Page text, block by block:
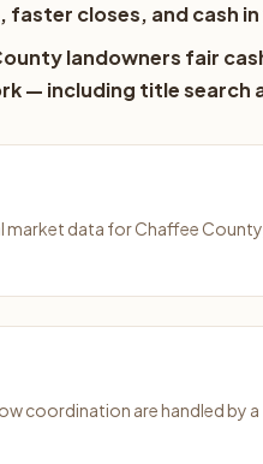
faster closes, and cash
landowners fair
— including title search
market data for Chaffee County,
coordination are handled by a